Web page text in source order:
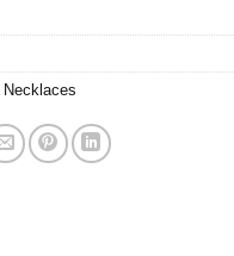
Necklaces